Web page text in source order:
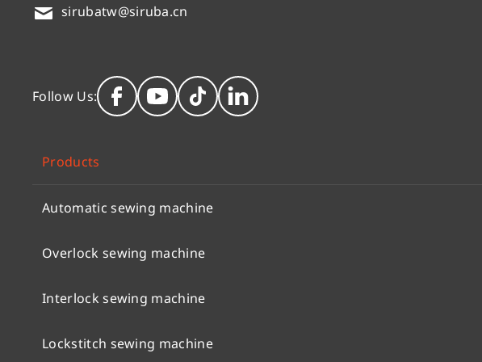
sirubatw@siruba.cn
Follow Us:
Products
Automatic sewing machine
Overlock sewing machine
Interlock sewing machine
Lockstitch sewing machine